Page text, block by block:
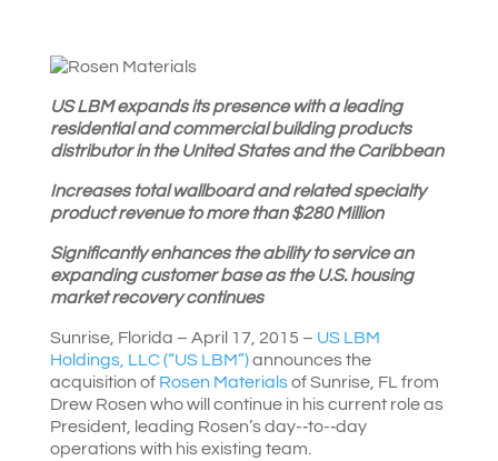
US LBM expands its presence with a leading
residential and commercial building products
distributor in the United States and the Caribbean
Increases total wallboard and related specialty
product revenue to more than $280 Million
Significantly enhances the ability to service an
expanding customer base as the U.S. housing
market recovery continues
Sunrise, Florida – April 17, 2015 – US LBM
Holdings, LLC (“US LBM”)announces the
acquisition of Rosen Materialsof Sunrise, FL from
Drew Rosen who will continue in his current role as
President, leading Rosen’s day-­‐to-­‐day
operations with his existing team.